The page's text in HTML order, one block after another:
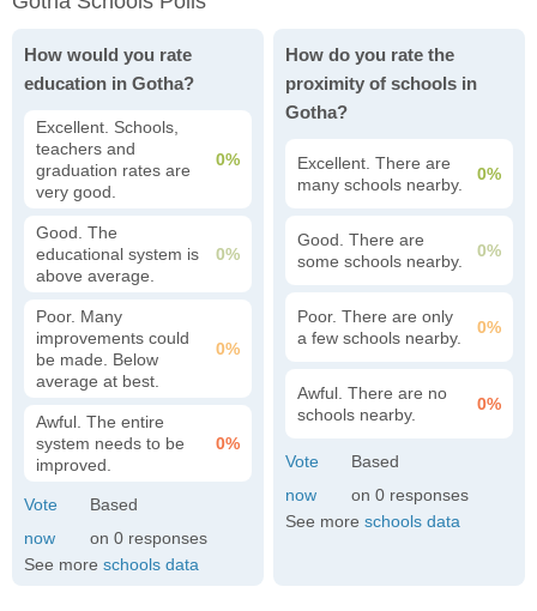
How would you rate
education in Gotha?
Excellent. Schools,
teachers and
graduation rates are
very good.
0%
Good. The
educational system is
above average.
0%
Poor. Many
improvements could
be made. Below
average at best.
0%
Awful. The entire
system needs to be
improved.
0%
0
See more schools data
How do you rate the
proximity of schools in
Gotha?
Excellent. There are
many schools nearby.
0%
Good. There are
some schools nearby.
0%
Poor. There are only
a few schools nearby.
0%
Awful. There are no
schools nearby.
0%
0
See moreschools data